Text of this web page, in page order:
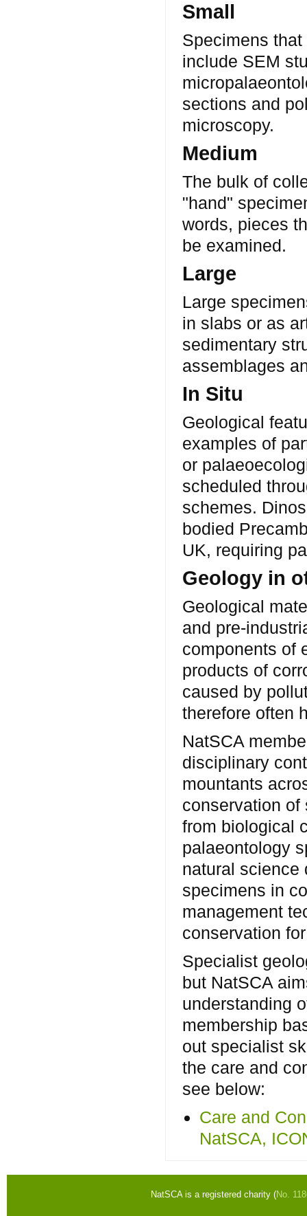
Small
Specimens
include SEM
sections and
microscopy.
Medium
The bulk of
"hand"
words, pieces
be examined.
Large
Large
in slabs or as
sedimentary
assemblages
In Situ
Geological
examples of
or
scheduled
schemes.
bodied
UK, requiring
Geology in
Geological
and pre-
components of
products of
caused by
therefore often
NatSCA
disciplinary
mountants
conservation of
from biological
palaeontology
natural science
specimens in
management
conservation
Specialist
but NatSCA
understanding
membership
out specialist
the care and
see below:
Care and
NatSCA,
NatSCA is a registered charity (No.